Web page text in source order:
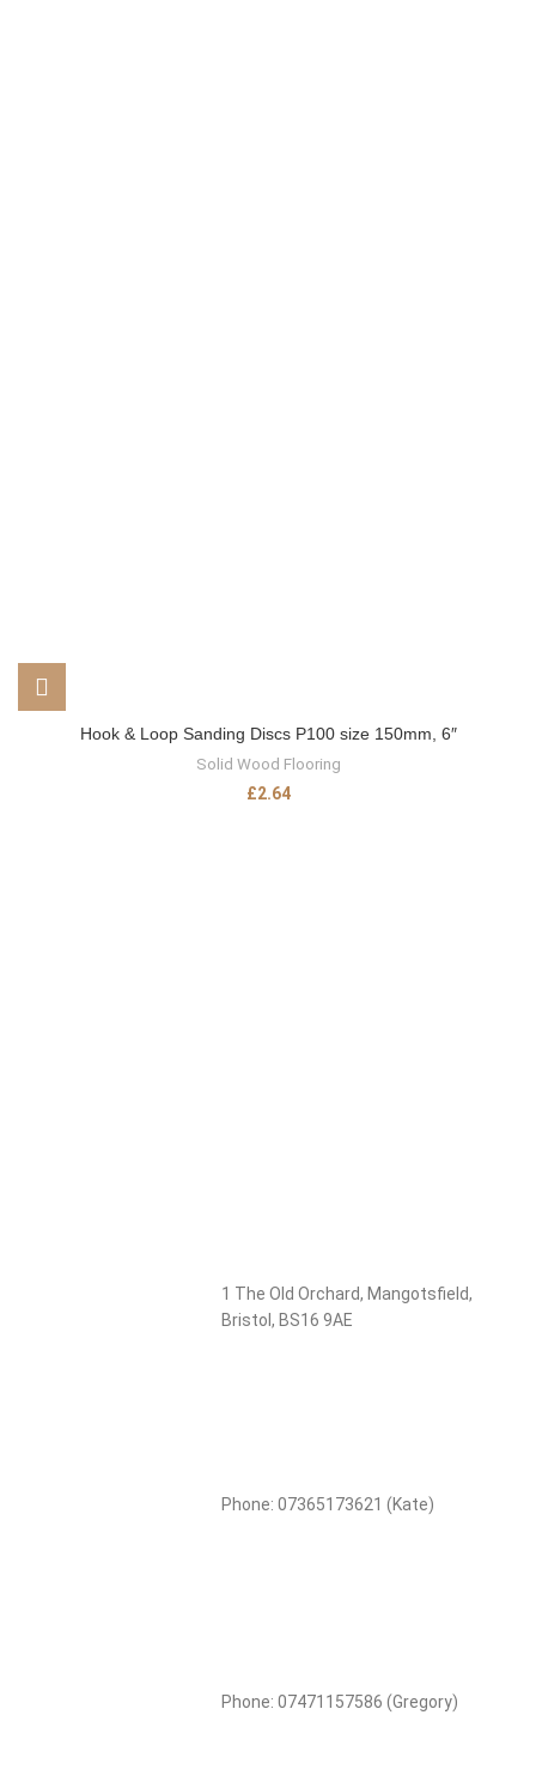
Hook & Loop Sanding Discs P100 size 150mm, 6″
Solid Wood Flooring
£2.64
1 The Old Orchard, Mangotsfield,
Bristol, BS16 9AE
Phone: 07365173621 (Kate)
Phone: 07471157586 (Gregory)